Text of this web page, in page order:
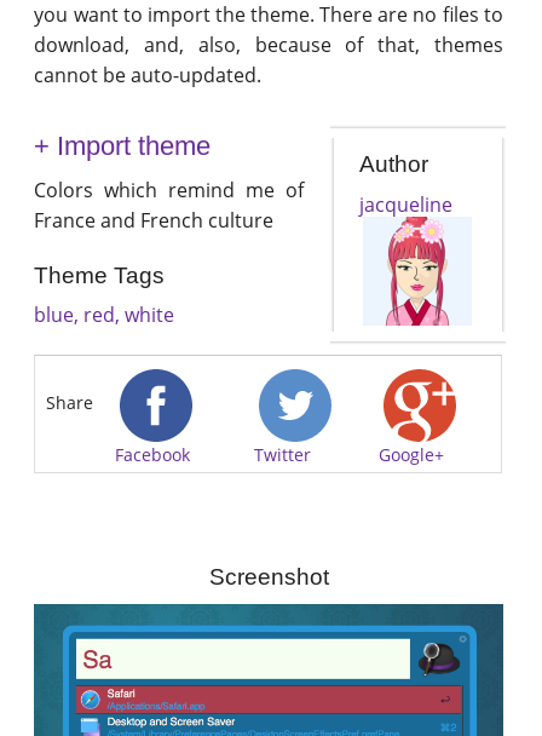
you want to import the theme. There are no files to
download, and, also, because of that, themes
cannot be auto-updated.
+ Import theme
Colors which remind me of
France and French culture
Theme Tags
blue, red, white
Author
jacqueline
Share
Facebook Twitter Google+
Screenshot